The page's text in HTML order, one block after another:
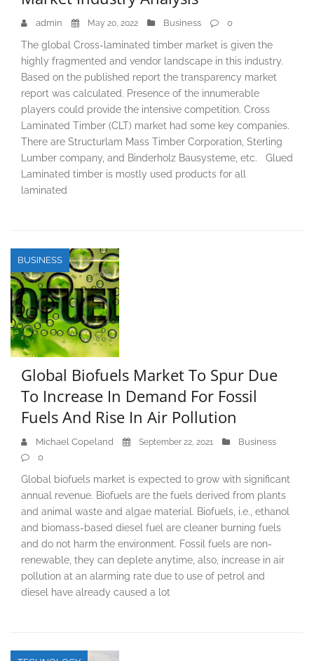
admin May 20, 2022 Business 0
The global Cross-laminated timber market is given the
highly fragmented and vendor landscape in this industry.
Based on the published report the transparency market
report was calculated. Presence of the innumerable
players could provide the intensive competition. Cross
Laminated Timber (CLT) market had some key companies.
There are Structurlam Mass Timber Corporation, Sterling
Lumber company, and Binderholz Bausysteme, etc. Glued
Laminated timber is mostly used products for all
laminated
BUSINESS
Global Biofuels Market To Spur Due
To Increase In Demand For Fossil
Fuels And Rise In Air Pollution
Michael Copeland September 22, 2021
Business
0
Global biofuels market is expected to grow with significant
annual revenue. Biofuels are the fuels derived from plants
and animal waste and algae material. Biofuels, i.e., ethanol
and biomass-based diesel fuel are cleaner burning fuels
and do not harm the environment. Fossil fuels are non-
renewable, they can deplete anytime, also, increase in air
pollution at an alarming rate due to use of petrol and
diesel have already caused a lot